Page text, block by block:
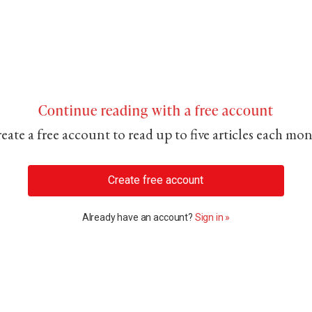
Continue reading with a free account
a free account to read up to five articles each
Create free account
Already have an account? Sign in »